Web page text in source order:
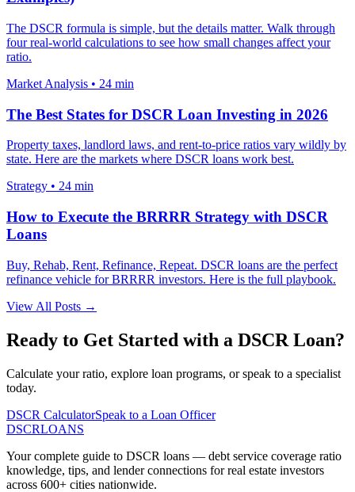
The DSCR formula is simple, but the details matter. Walk through
four real-world calculations to see how small changes affect your
ratio.
Market Analysis • 24 min
The Best States for DSCR Loan Investing in 2026
Property taxes, landlord laws, and rent-to-price ratios vary wildly by
state. Here are the markets where DSCR loans work best.
Strategy • 24 min
How to Execute the BRRRR Strategy with DSCR
Loans
Buy, Rehab, Rent, Refinance, Repeat. DSCR loans are the perfect
refinance vehicle for BRRRR investors. Here is the full playbook.
View All Posts →
Ready to Get Started with a DSCR Loan?
Calculate your ratio, explore loan programs, or speak to a specialist
today.
DSCR CalculatorSpeak to a Loan Officer
DSCRLOANS
Your complete guide to DSCR loans — debt service coverage ratio
knowledge, tips, and lender connections for real estate investors
across 600+ cities nationwide.